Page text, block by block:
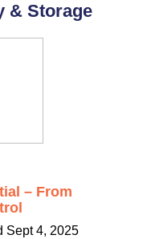
& Storage
– From
Sept 4, 2025